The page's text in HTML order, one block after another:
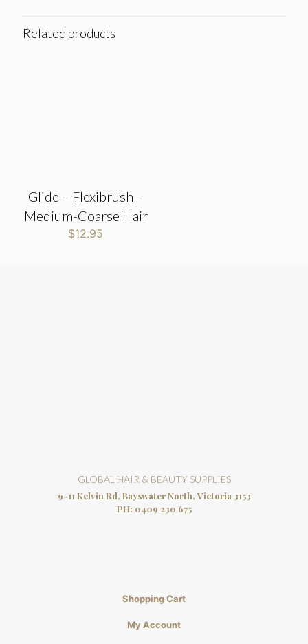
Related products
Glide – Flexibrush –
Medium-Coarse Hair
$12.95
GLOBAL HAIR & BEAUTY SUPPLIES
9-11 Kelvin Rd, Bayswater North, Victoria 3153
PH: 0409 230 675
Shopping Cart
My Account